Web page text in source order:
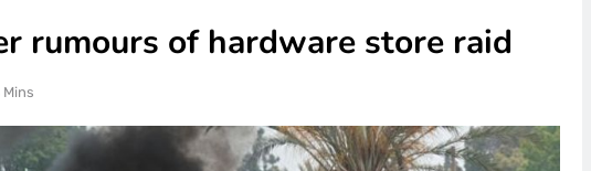
rumours of hardware store raid
Mins